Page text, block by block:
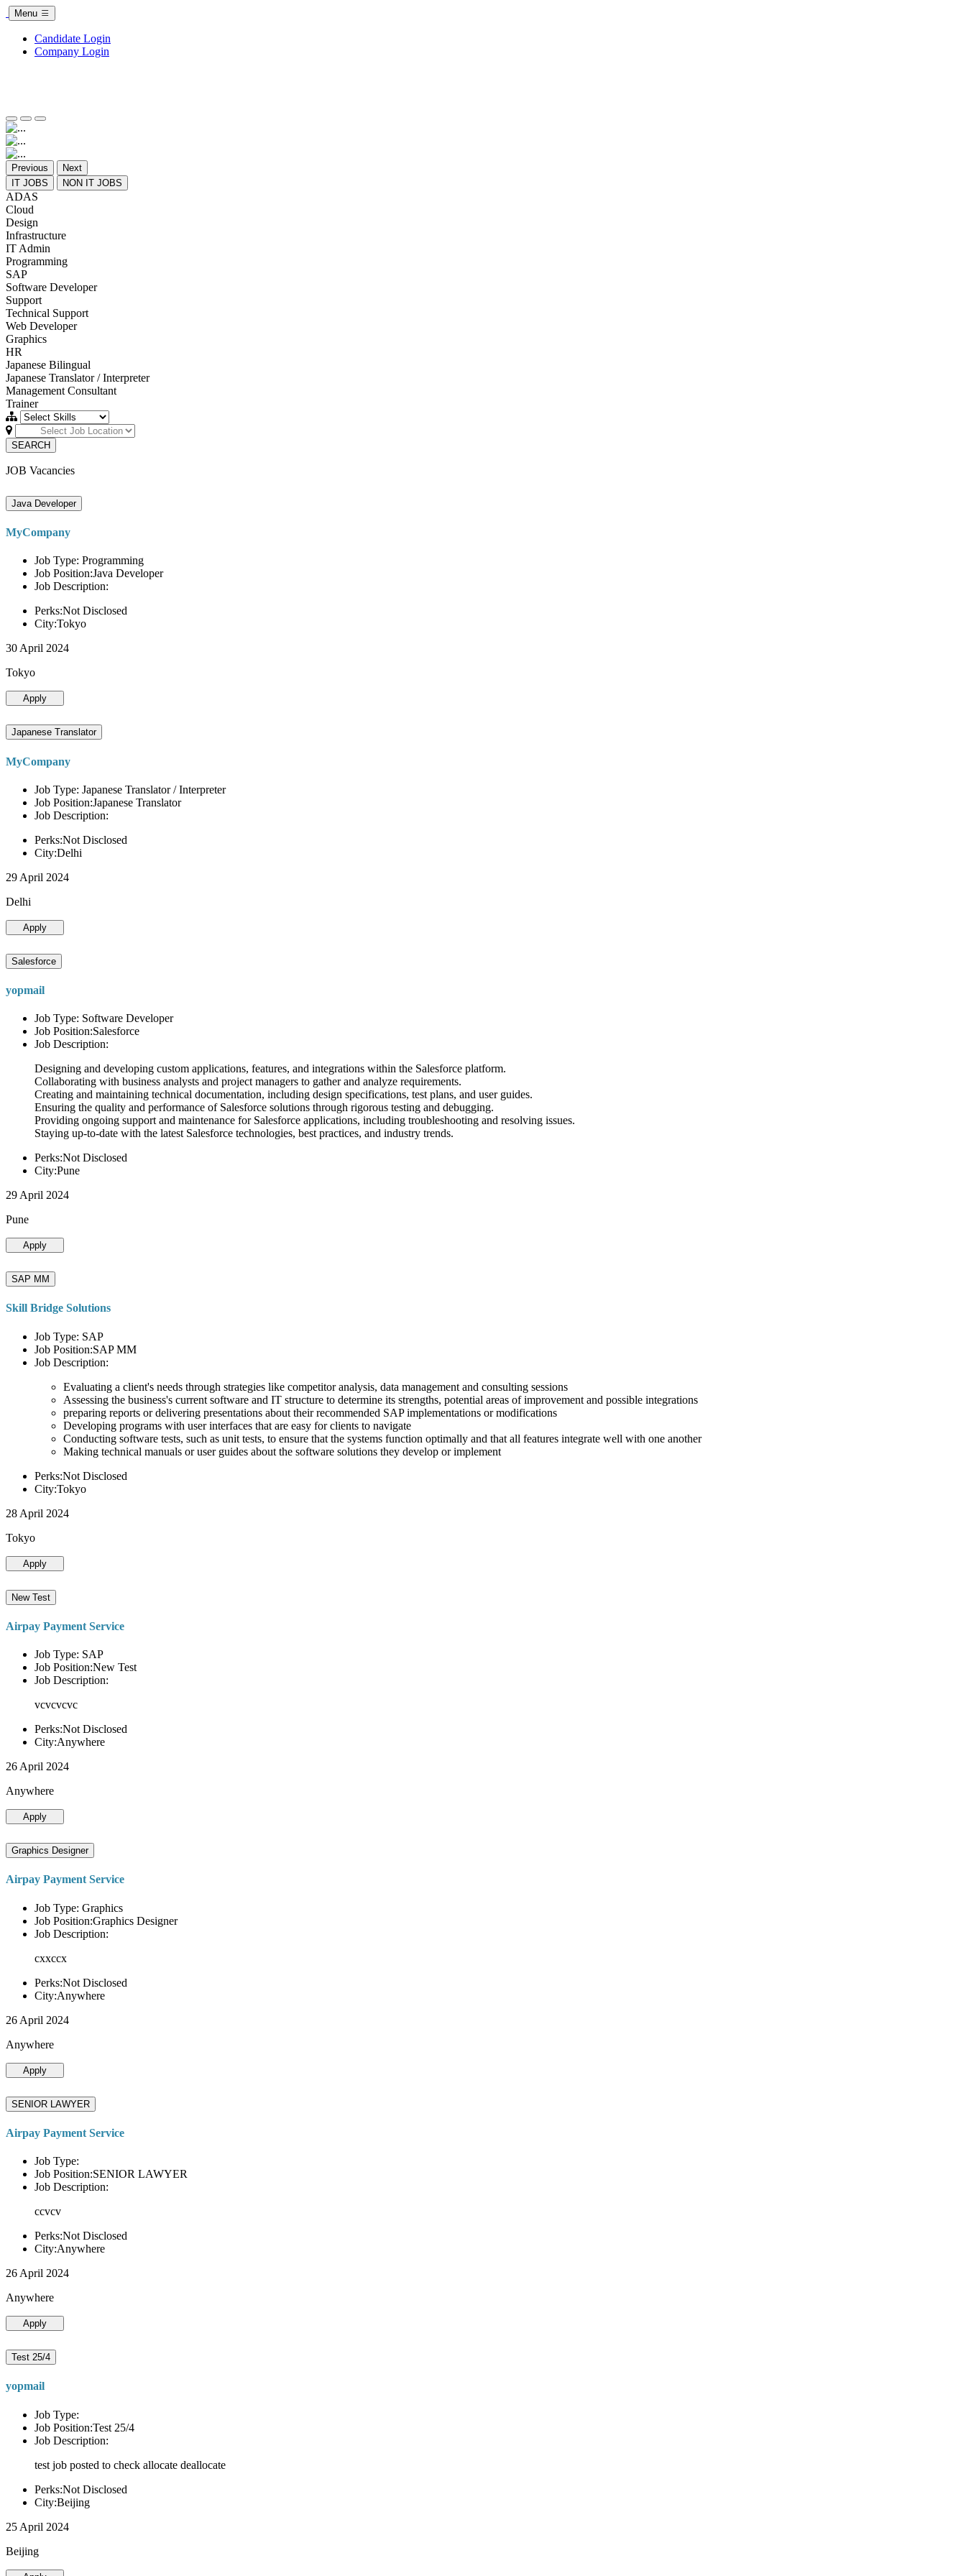
Menu
Candidate Login
Company Login
Previous
Next
IT JOBS
NON IT JOBS
ADAS
Cloud
Design
Infrastructure
IT Admin
Programming
SAP
Software Developer
Support
Technical Support
Web Developer
Graphics
HR
Japanese Bilingual
Japanese Translator / Interpreter
Management Consultant
Trainer
SEARCH
JOB Vacancies
Java Developer
MyCompany
Job Type: Programming
Job Position:Java Developer
Job Description:
Perks:Not Disclosed
City:Tokyo
30 April 2024
Tokyo
Apply
Japanese Translator
MyCompany
Job Type: Japanese Translator / Interpreter
Job Position:Japanese Translator
Job Description:
Perks:Not Disclosed
City:Delhi
29 April 2024
Delhi
Apply
Salesforce
yopmail
Job Type: Software Developer
Job Position:Salesforce
Job Description:
Designing and developing custom applications, features, and integrations within the Salesforce platform.
Collaborating with business analysts and project managers to gather and analyze requirements.
Creating and maintaining technical documentation, including design specifications, test plans, and user guides.
Ensuring the quality and performance of Salesforce solutions through rigorous testing and debugging.
Providing ongoing support and maintenance for Salesforce applications, including troubleshooting and resolving issues.
Staying up-to-date with the latest Salesforce technologies, best practices, and industry trends.
Perks:Not Disclosed
City:Pune
29 April 2024
Pune
Apply
SAP MM
Skill Bridge Solutions
Job Type: SAP
Job Position:SAP MM
Job Description:
Evaluating a client's needs through strategies like competitor analysis, data management and consulting sessions
Assessing the business's current software and IT structure to determine its strengths, potential areas of improvement and possible integrations
preparing reports or delivering presentations about their recommended SAP implementations or modifications
Developing programs with user interfaces that are easy for clients to navigate
Conducting software tests, such as unit tests, to ensure that the systems function optimally and that all features integrate well with one another
Making technical manuals or user guides about the software solutions they develop or implement
Perks:Not Disclosed
City:Tokyo
28 April 2024
Tokyo
Apply
New Test
Airpay Payment Service
Job Type: SAP
Job Position:New Test
Job Description:
vcvcvcvc
Perks:Not Disclosed
City:Anywhere
26 April 2024
Anywhere
Apply
Graphics Designer
Airpay Payment Service
Job Type: Graphics
Job Position:Graphics Designer
Job Description:
cxxccx
Perks:Not Disclosed
City:Anywhere
26 April 2024
Anywhere
Apply
SENIOR LAWYER
Airpay Payment Service
Job Type:
Job Position:SENIOR LAWYER
Job Description:
ccvcv
Perks:Not Disclosed
City:Anywhere
26 April 2024
Anywhere
Apply
Test 25/4
yopmail
Job Type:
Job Position:Test 25/4
Job Description:
test job posted to check allocate deallocate
Perks:Not Disclosed
City:Beijing
25 April 2024
Beijing